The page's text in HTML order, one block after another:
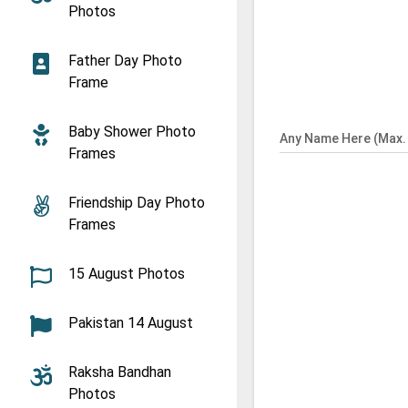
Photos
Father Day Photo
Frame
Baby Shower Photo
Frames
Friendship Day Photo
Frames
15 August Photos
Pakistan 14 August
Raksha Bandhan
Photos
Any Name Here